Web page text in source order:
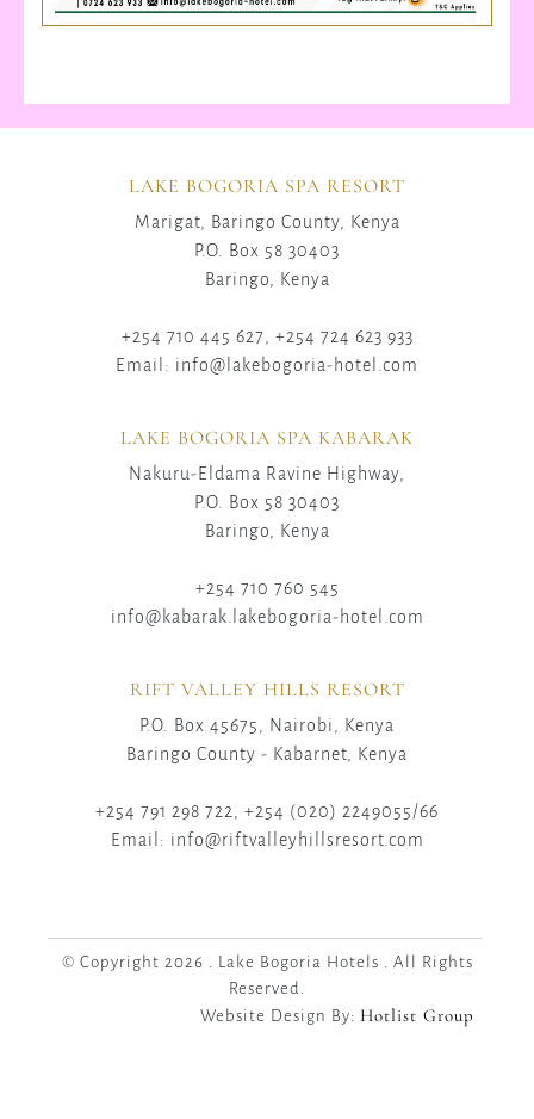
LAKE BOGORIA SPA RESORT
Marigat, Baringo County, Kenya
P.O. Box 58 30403
Baringo, Kenya
+254 710 445 627, +254 724 623 933
Email: info@lakebogoria-hotel.com
LAKE BOGORIA SPA KABARAK
Nakuru-Eldama Ravine Highway,
P.O. Box 58 30403
Baringo, Kenya
+254 710 760 545
info@kabarak.lakebogoria-hotel.com
RIFT VALLEY HILLS RESORT
P.O. Box 45675, Nairobi, Kenya
Baringo County - Kabarnet, Kenya
+254 791 298 722, +254 (020) 2249055/66
Email: info@riftvalleyhillsresort.com
© Copyright 2026 . Lake Bogoria Hotels . All Rights
Reserved.
Website Design By: Hotlist Group